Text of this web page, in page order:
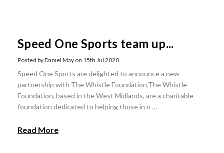
Speed One Sports team up...
Posted by Daniel May on 15th Jul 2020
Speed One Sports are delighted to announce a new
partnership with The Whistle Foundation.The Whistle
Foundation, based in the West Midlands, are a charitable
foundation dedicated to helping those in n …
Read More